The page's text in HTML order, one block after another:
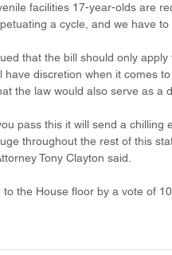
facilities 17-year-olds are
a cycle, and we have to
that the bill should only
have discretion when it comes
the law would also serve as a
pass this it will send a
throughout the rest of this
Tony Clayton said.
the House floor by a vote of